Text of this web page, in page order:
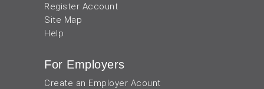
Register Account
Site Map
Help
For Employers
Create an Employer Acount